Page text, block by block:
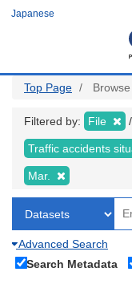
Japanese
Top Page
Filtered by: File
Traffic accidents
Mar.
Advanced Search
Search Metadata